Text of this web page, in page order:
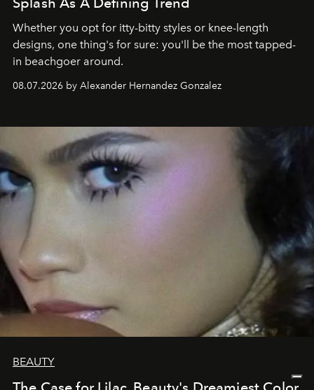
Whether you opt for itty-bitty styles or knee-length
designs, one thing's for sure: you'll be the most tapped-
in beachgoer around.
08.07.2026 by Alexander Hernandez Gonzalez
BEAUTY